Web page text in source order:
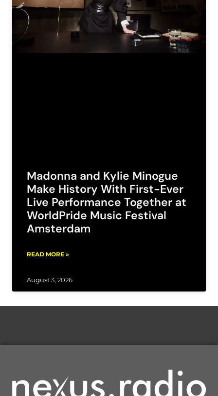
Madonna and Kylie Minogue
Make History With First-Ever
Live Performance Together at
WorldPride Music Festival
Amsterdam
READ MORE »
August 3, 2026